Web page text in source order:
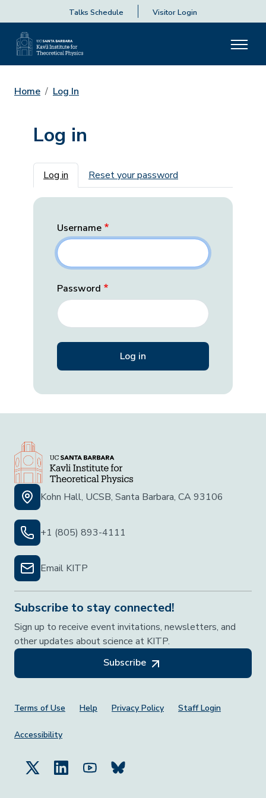
Talks Schedule Visitor Login
Home Log In
Log in
Primary tabs
Log in Reset your password
Username
Password
Kohn Hall, UCSB, Santa Barbara, CA 93106
+1 (805) 893-4111
Email KITP
Subscribe to stay connected!
Sign up to receive event invitations, newsletters, and
other updates about science at KITP.
Subscribe
Footer Menu
Terms of Use Help Privacy Policy Staff Login
Accessibility